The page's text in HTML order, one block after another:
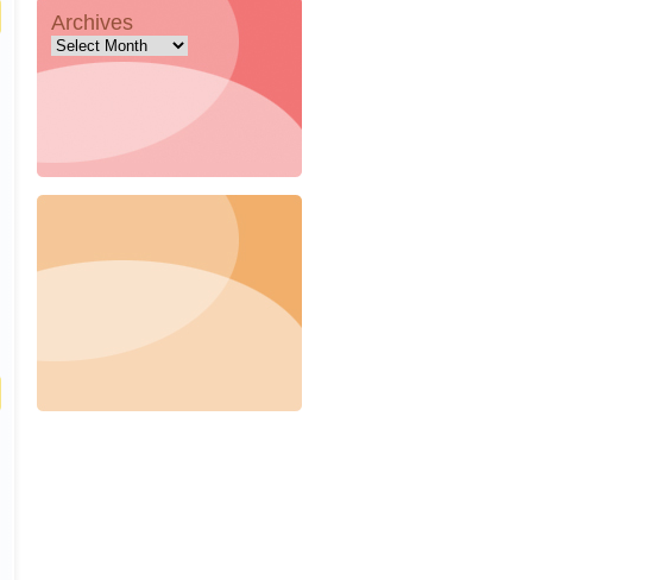
Archives
Archives